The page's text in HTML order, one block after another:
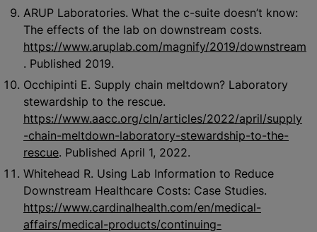
ARUP Laboratories. What the c-suite doesn’t know:
The effects of the lab on downstream costs.
https://www.aruplab.com/magnify/2019/downstream
. Published 2019.
Occhipinti E. Supply chain meltdown? Laboratory
stewardship to the rescue.
https://www.aacc.org/cln/articles/2022/april/supply
-chain-meltdown-laboratory-stewardship-to-the-
rescue. Published April 1, 2022.
Whitehead R. Using Lab Information to Reduce
Downstream Healthcare Costs: Case Studies.
https://www.cardinalhealth.com/en/medical-
affairs/medical-products/continuing-